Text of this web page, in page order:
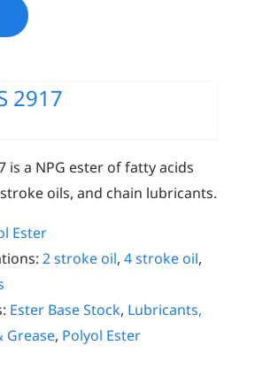
2917
is a NPG ester of fatty acids
oils, and chain lubricants.
Ester
2 stroke oil,4 stroke oil,
Ester Base Stock, Lubricants,
Grease, Polyol Ester